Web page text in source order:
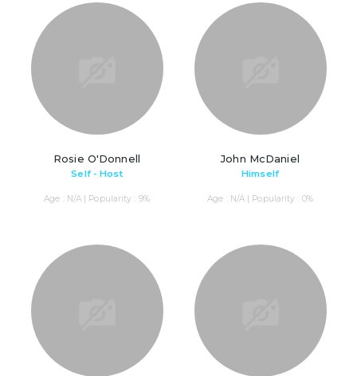
Rosie O'Donnell
Self - Host
Age : N/A | Popularity : 9%
John McDaniel
Himself
Age : N/A | Popularity : 0%